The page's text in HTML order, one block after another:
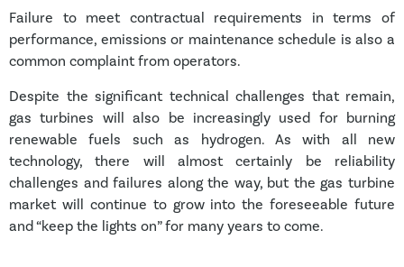
Failure to meet contractual requirements in terms of
performance, emissions or maintenance schedule is also a
common complaint from operators.
Despite the significant technical challenges that remain,
gas turbines will also be increasingly used for burning
renewable fuels such as hydrogen. As with all new
technology, there will almost certainly be reliability
challenges and failures along the way, but the gas turbine
market will continue to grow into the foreseeable future
and “keep the lights on” for many years to come.